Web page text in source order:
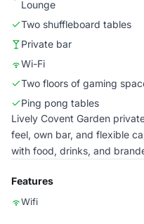
Lounge
Two shuffleboard tables
Private bar
Wi-Fi
Two floors of gaming
Ping pong tables
Lively Covent Garden
feel, own bar, and flexible
with food, drinks, and
Features
Wifi